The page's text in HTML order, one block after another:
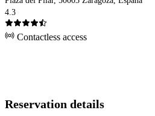
4.3
Contactless access
Reservation details